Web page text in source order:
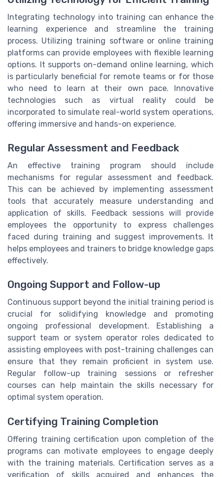
Integrating technology into training can enhance the
learning experience and streamline the training
process. Utilizing training software or online training
platforms can provide employees with flexible learning
options. It supports on-demand online learning, which
is particularly beneficial for remote teams or for those
who need to learn at their own pace. Innovative
technologies such as virtual reality could be
incorporated to simulate real-world system operations,
offering immersive and hands-on experience.
Regular Assessment and Feedback
An effective training program should include
mechanisms for regular assessment and feedback.
This can be achieved by implementing assessment
tools that accurately measure understanding and
application of skills. Feedback sessions will provide
employees the opportunity to express challenges
faced during training and suggest improvements. It
helps employees and trainers to bridge knowledge gaps
effectively.
Ongoing Support and Follow-up
Continuous support beyond the initial training period is
crucial for solidifying knowledge and promoting
ongoing professional development. Establishing a
support team or system operator roles dedicated to
assisting employees with post-training challenges can
ensure that they remain proficient in system use.
Regular follow-up training sessions or refresher
courses can help maintain the skills necessary for
optimal system operation.
Certifying Training Completion
Offering training certification upon completion of the
programs can motivate employees to engage deeply
with the training materials. Certification serves as a
verification of skills acquired and enhances the